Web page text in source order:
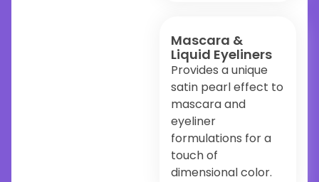
Mascara &
Liquid Eyeliners
Provides a unique
satin pearl effect to
mascara and
eyeliner
formulations for a
touch of
dimensional color.